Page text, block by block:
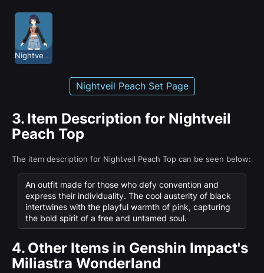
Nightveil Peach Set Page
3. Item Description for Nightveil
Peach Top
The item description for Nightveil Peach Top can be seen below:
An outfit made for those who defy convention and
express their individuality. The cool austerity of black
intertwines with the playful warmth of pink, capturing
the bold spirit of a free and untamed soul.
4. Other Items in Genshin Impact's
Miliastra Wonderland